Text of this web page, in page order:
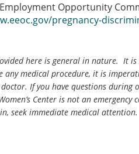
Employment Opportunity
pregnancy-
here is general in nature. It
any medical procedure, it is
If you have questions
Center is not an
seek immediate medical